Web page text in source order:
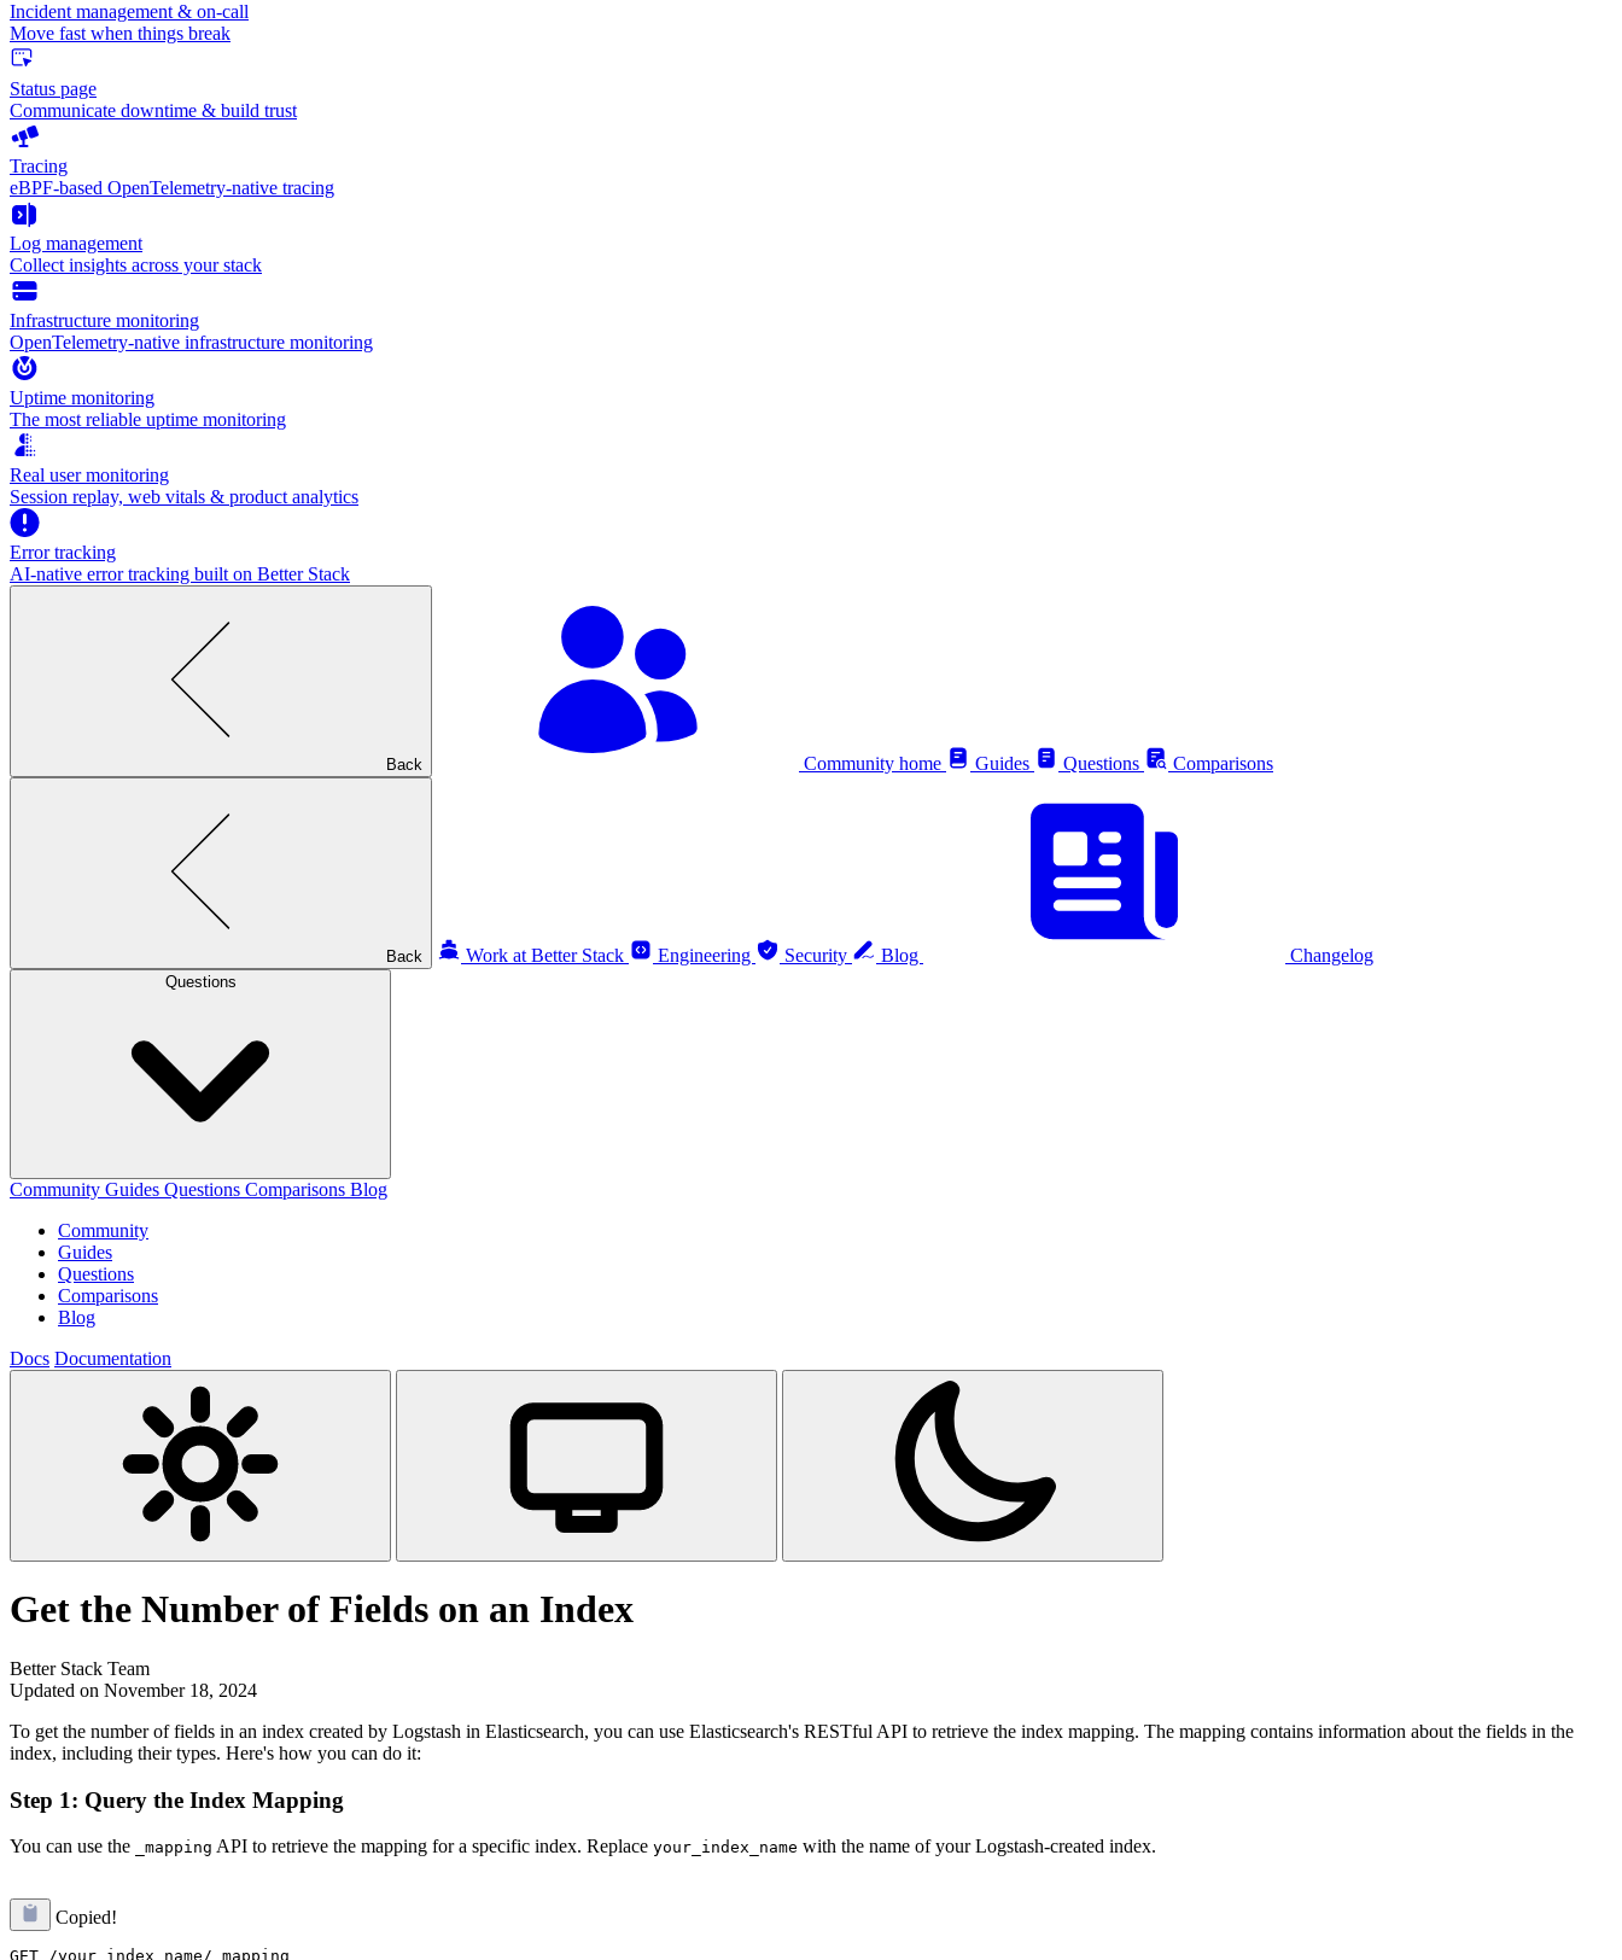
Incident management & on-call
Move fast when things break
Status page
Communicate downtime & build trust
Tracing
eBPF-based OpenTelemetry-native tracing
Log management
Collect insights across your stack
Infrastructure monitoring
OpenTelemetry-native infrastructure monitoring
Uptime monitoring
The most reliable uptime monitoring
Real user monitoring
Session replay, web vitals & product analytics
Error tracking
AI‑native error tracking built on Better Stack
Back Community home Guides Questions Comparisons
Back Work at Better Stack Engineering Security Blog Changelog
Questions
Community Guides Questions Comparisons Blog
Community
Guides
Questions
Comparisons
Blog
Docs Documentation
Get the Number of Fields on an Index
Better Stack Team
Updated on November 18, 2024
To get the number of fields in an index created by Logstash in Elasticsearch, you can use Elasticsearch's RESTful API to retrieve the index mapping. The mapping contains information about the fields in the
index, including their types. Here's how you can do it:
Step 1: Query the Index Mapping
You can use the _mapping API to retrieve the mapping for a specific index. Replace your_index_name with the name of your Logstash-created index.
Copied!